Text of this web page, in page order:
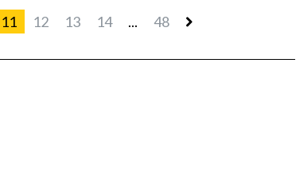
11 12 13 14 ... 48